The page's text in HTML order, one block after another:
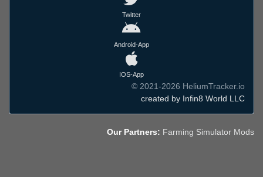
Twitter
Android-App
IOS-App
© 2021-2026 HeliumTracker.io
created by Infin8 World LLC
Our Partners: Farming Simulator Mods